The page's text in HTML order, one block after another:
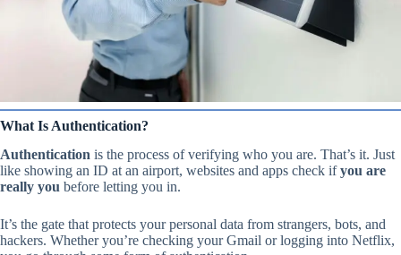
What Is Authentication?
Authentication is the process of verifying who you are. That’s it. Just
like showing an ID at an airport, websites and apps check ifyou are
really you before letting you in.
It’s the gate that protects your personal data from strangers, bots, and
hackers. Whether you’re checking your Gmail or logging into Netflix,